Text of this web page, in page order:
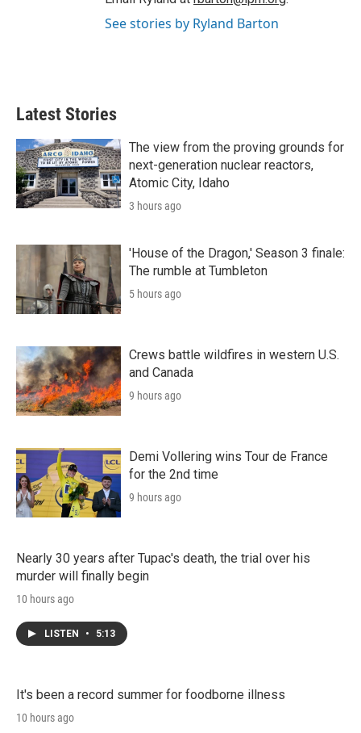
See stories by Ryland Barton
Latest Stories
The view from the proving grounds for
next-generation nuclear reactors,
Atomic City, Idaho
3 hours ago
'House of the Dragon,' Season 3 finale:
The rumble at Tumbleton
5 hours ago
Crews battle wildfires in western U.S.
and Canada
9 hours ago
Demi Vollering wins Tour de France
for the 2nd time
9 hours ago
Nearly 30 years after Tupac's death, the trial over his
murder will finally begin
10 hours ago
LISTEN • 5:13
It's been a record summer for foodborne illness
10 hours ago